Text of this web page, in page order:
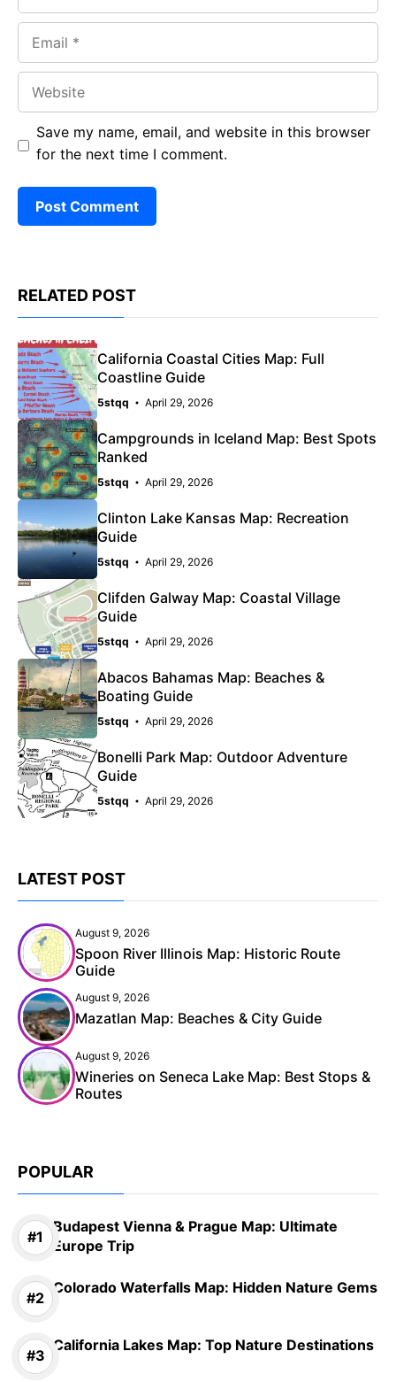
Save my name, email, and website in this browser
for the next time I comment.
RELATED POST
California Coastal Cities Map: Full
Coastline Guide
5stqq April 29, 2026
Campgrounds in Iceland Map: Best Spots
Ranked
5stqq April 29, 2026
Clinton Lake Kansas Map: Recreation
Guide
5stqq April 29, 2026
Clifden Galway Map: Coastal Village
Guide
5stqq April 29, 2026
Abacos Bahamas Map: Beaches &
Boating Guide
5stqq April 29, 2026
Bonelli Park Map: Outdoor Adventure
Guide
5stqq April 29, 2026
LATEST POST
August 9, 2026
Spoon River Illinois Map: Historic Route
Guide
August 9, 2026
Mazatlan Map: Beaches & City Guide
August 9, 2026
Wineries on Seneca Lake Map: Best Stops &
Routes
POPULAR
Budapest Vienna & Prague Map: Ultimate
Europe Trip
Colorado Waterfalls Map: Hidden Nature Gems
California Lakes Map: Top Nature Destinations